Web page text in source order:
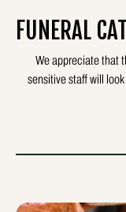
FUNERAL
We appreciate that
sensitive staff will